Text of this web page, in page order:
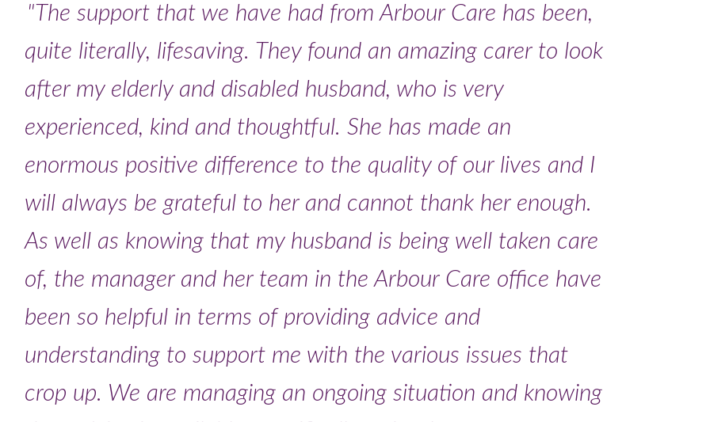
"The support that we have had from Arbour Care has been,
quite literally, lifesaving. They found an amazing carer to look
after my elderly and disabled husband, who is very
experienced, kind and thoughtful. She has made an
enormous positive difference to the quality of our lives and I
will always be grateful to her and cannot thank her enough.
As well as knowing that my husband is being well taken care
of, the manager and her team in the Arbour Care office have
been so helpful in terms of providing advice and
understanding to support me with the various issues that
crop up. We are managing an ongoing situation and knowing